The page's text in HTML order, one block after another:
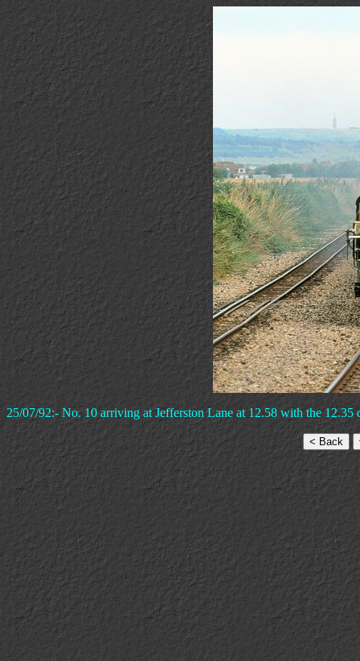
25/07/92:- No. 10 arriving at Jefferston Lane at 12.58 with the 12.35